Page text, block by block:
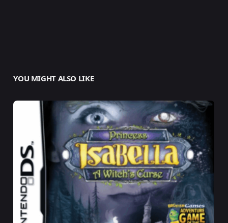
YOU MIGHT ALSO LIKE